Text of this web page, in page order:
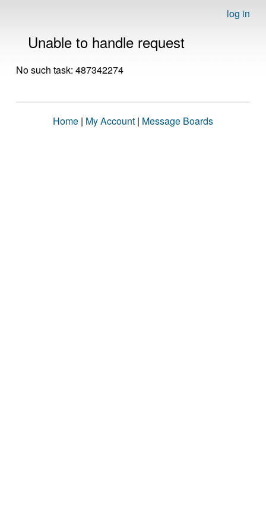
log in
Unable to handle request
No such task: 487342274
Home | My Account | Message Boards